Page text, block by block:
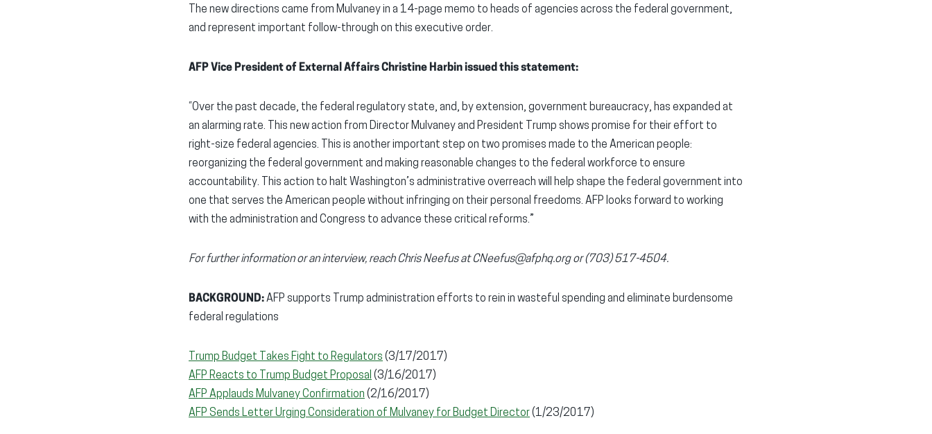
The new directions came from Mulvaney in a 14-page memo to heads of agencies across the federal government,
and represent important follow-through on this executive order.
AFP Vice President of External Affairs Christine Harbin issued this statement:
“Over the past decade, the federal regulatory state, and, by extension, government bureaucracy, has expanded at
an alarming rate. This new action from Director Mulvaney and President Trump shows promise for their effort to
right-size federal agencies. This is another important step on two promises made to the American people:
reorganizing the federal government and making reasonable changes to the federal workforce to ensure
accountability. This action to halt Washington’s administrative overreach will help shape the federal government into
one that serves the American people without infringing on their personal freedoms. AFP looks forward to working
with the administration and Congress to advance these critical reforms.”
For further information or an interview, reach Chris Neefus at CNeefus@afphq.org or (703) 517-4504.
BACKGROUND:AFP supports Trump administration efforts to rein in wasteful spending and eliminate burdensome
federal regulations
Trump Budget Takes Fight to Regulators (3/17/2017)
AFP Reacts to Trump Budget Proposal (3/16/2017)
AFP Applauds Mulvaney Confirmation (2/16/2017)
AFP Sends Letter Urging Consideration of Mulvaney for Budget Director(1/23/2017)